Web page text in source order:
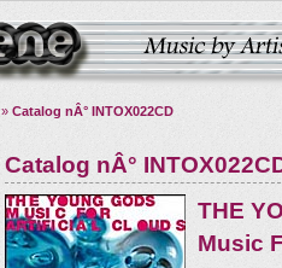
» Catalog nÂ° INTOX022CD
Catalog nÂ°
THE
Music